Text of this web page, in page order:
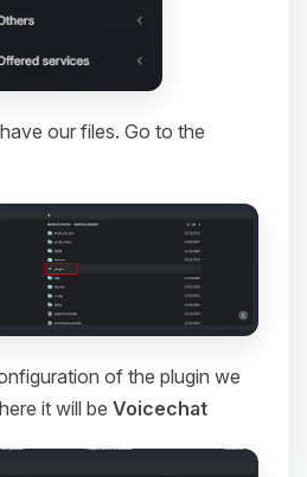
our files. Go to the
of the plugin we
it will be Voicechat